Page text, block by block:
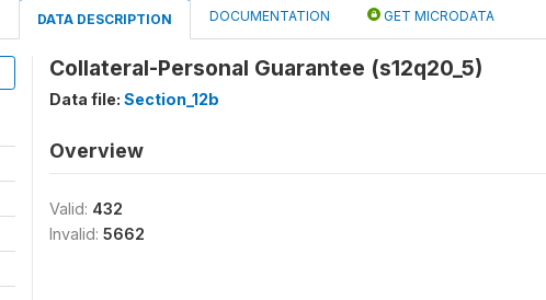
DATA DESCRIPTION DOCUMENTATION GET MICRODATA
Collateral-Personal Guarantee (s12q20_5)
Data file: Section_12b
Overview
Valid: 432
Invalid: 5662